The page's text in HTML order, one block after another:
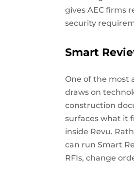
gives AEC firms
security
Smart
One of the most
draws on
construction
surfaces what it
inside Revu.
can run Smart
RFIs, change